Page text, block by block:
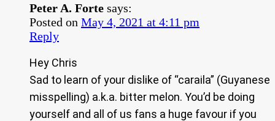
Peter A. Forte says:
Posted on May 4, 2021 at 4:11 pm
Reply
Hey Chris
Sad to learn of your dislike of “caraila” (Guyanese
misspelling) a.k.a. bitter melon. You’d be doing
yourself and all of us fans a huge favour if you